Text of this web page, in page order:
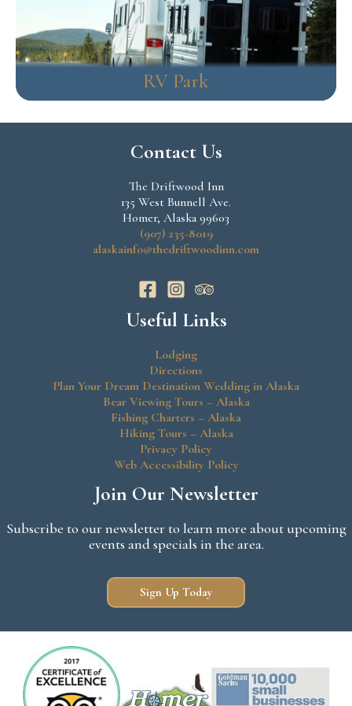
RV Park
Contact Us
The Driftwood Inn
135 West Bunnell Ave.
Homer, Alaska 99603
(907) 235-8019
alaskainfo@thedriftwoodinn.com
Useful Links
Lodging
Directions
Plan Your Dream Destination Wedding in Alaska
Bear Viewing Tours – Alaska
Fishing Charters – Alaska
Hiking Tours – Alaska
Privacy Policy
Web Accessibility Policy
Join Our Newsletter
Subscribe to our newsletter to learn more about upcoming
events and specials in the area.
Sign Up Today